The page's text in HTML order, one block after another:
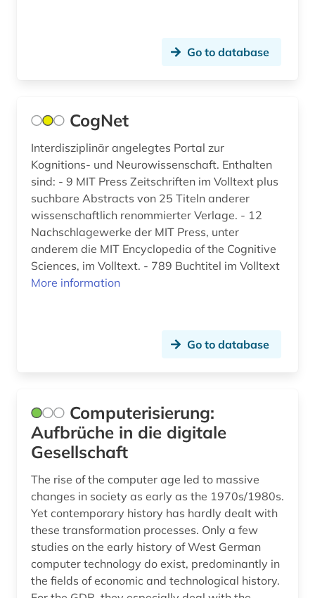
Go to database
CogNet
Interdisziplinär angelegtes Portal zur
Kognitions- und Neurowissenschaft. Enthalten
sind: - 9 MIT Press Zeitschriften im Volltext plus
suchbare Abstracts von 25 Titeln anderer
wissenschaftlich renommierter Verlage. - 12
Nachschlagewerke der MIT Press, unter
anderem die MIT Encyclopedia of the Cognitive
Sciences, im Volltext. - 789 Buchtitel im Volltext
More information
Go to database
Computerisierung:
Aufbrüche in die digitale
Gesellschaft
The rise of the computer age led to massive
changes in society as early as the 1970s/1980s.
Yet contemporary history has hardly dealt with
these transformation processes. Only a few
studies on the early history of West German
computer technology do exist, predominantly in
the fields of economic and technological history.